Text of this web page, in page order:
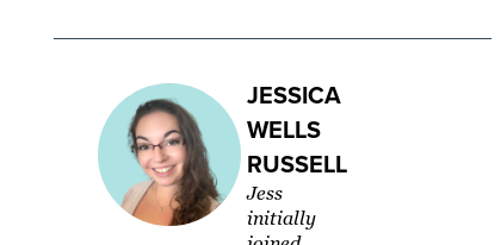
JESSICA
WELLS
RUSSELL
Jess
initially